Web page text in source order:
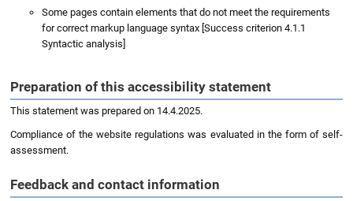
Some pages contain elements that do not meet the requirements
for correct markup language syntax [Success criterion 4.1.1
Syntactic analysis]
Preparation of this accessibility statement
This statement was prepared on 14.4.2025.
Compliance of the website regulations was evaluated in the form of self-
assessment.
Feedback and contact information